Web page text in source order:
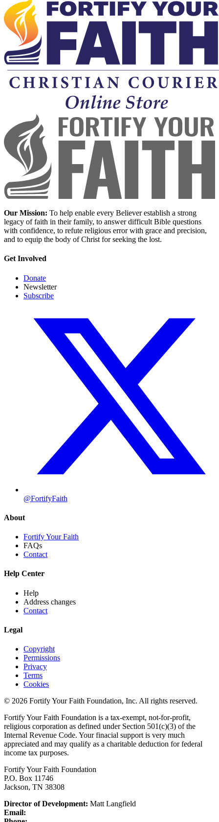
Our Mission: To help enable every Believer establish a strong
legacy of faith in their family, to answer difficult Bible questions
with confidence, to refute religious error with grace and precision,
and to equip the body of Christ for seeking the lost.
Get Involved
Donate
Newsletter
Subscribe
@FortifyFaith
About
Fortify Your Faith
FAQs
Contact
Help Center
Help
Address changes
Contact
Legal
Copyright
Permissions
Privacy
Terms
Cookies
© 2026 Fortify Your Faith Foundation, Inc. All rights reserved.
Fortify Your Faith Foundation is a tax-exempt, not-for-profit,
religious corporation as defined under Section 501(c)(3) of the
Internal Revenue Code. Your finacial support is very much
appreciated and may qualify as a charitable deduction for federal
income tax purposes.
Fortify Your Faith Foundation
P.O. Box 11746
Jackson, TN 38308
Director of Development: Matt Langfield
Email: